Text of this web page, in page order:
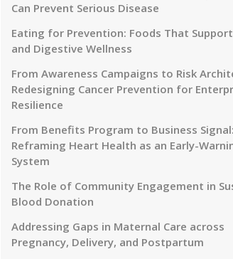
Can Prevent Serious Disease
Eating for Prevention: Foods That
and Digestive Wellness
From Awareness Campaigns to Risk
Redesigning Cancer Prevention for
Resilience
From Benefits Program to Business Signal:
Reframing Heart Health as an Early-
System
The Role of Community Engagement in
Blood Donation
Addressing Gaps in Maternal Care across
Pregnancy, Delivery, and Postpartum